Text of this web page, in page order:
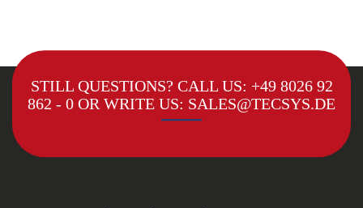
STILL QUESTIONS? CALL US: +49 8026 92
862 - 0 OR WRITE US: SALES@TECSYS.DE